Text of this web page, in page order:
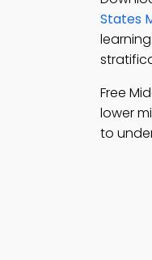
States
Free
lower
to